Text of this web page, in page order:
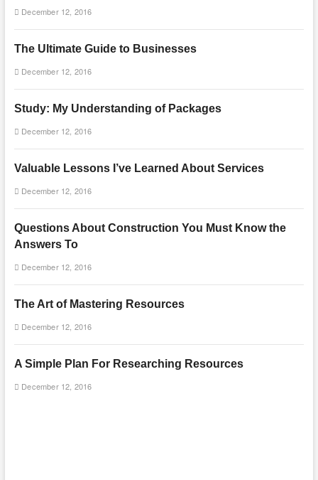
December 12, 2016
The Ultimate Guide to Businesses
December 12, 2016
Study: My Understanding of Packages
December 12, 2016
Valuable Lessons I’ve Learned About Services
December 12, 2016
Questions About Construction You Must Know the
Answers To
December 12, 2016
The Art of Mastering Resources
December 12, 2016
A Simple Plan For Researching Resources
December 12, 2016